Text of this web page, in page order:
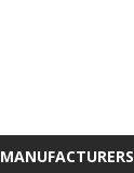
MANUFACTURERS